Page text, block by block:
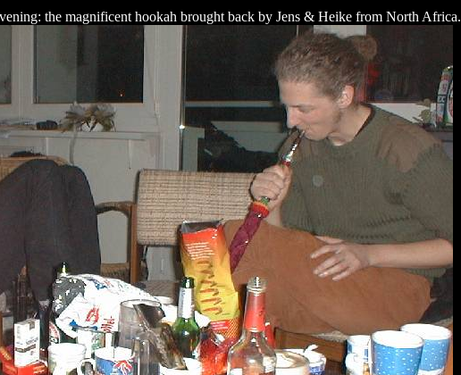
the magnificent hookah brought back by Jens & Heike from North Africa.